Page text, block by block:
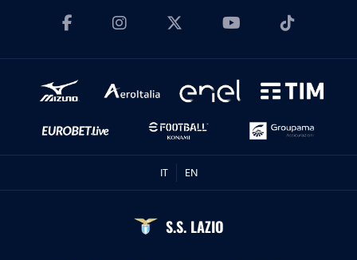
IT EN
S.S. LAZIO